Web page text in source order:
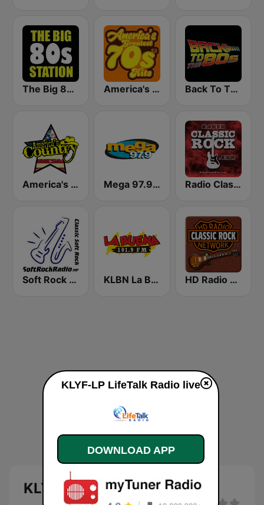
The Big 80s Station America's Greatest 70s Hits Back To The 80's Radio
America's Country Mega 97.9 FM Radio Classic Rock
Soft Rock Radio KLBN La Buena 101.9 FM HD Radio - Classic Rock
KLYF-LP LifeTalk Radio live
KLYF-LP LifeTalk Radio live
DOWNLOAD APP